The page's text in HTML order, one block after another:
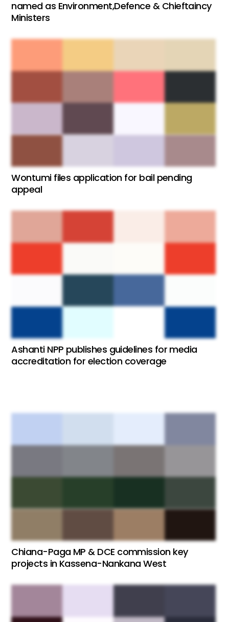
named as Environment,Defence & Chieftaincy
Ministers
Wontumi files application for bail pending
appeal
Ashanti NPP publishes guidelines for media
accreditation for election coverage
Chiana-Paga MP & DCE commission key
projects in Kassena-Nankana West